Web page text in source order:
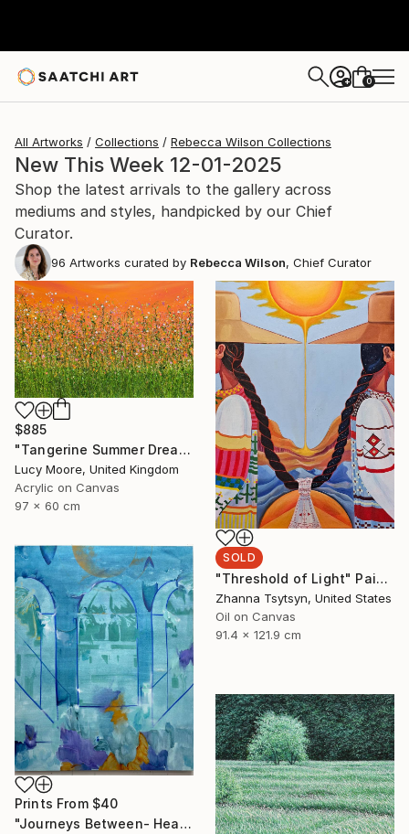
+ 0
All Artworks Collections Rebecca Wilson Collections
New This Week 12-01-2025
Shop the latest arrivals to the gallery across
mediums and styles, handpicked by our Chief
Curator.
96 Artworks curated by Rebecca Wilson, Chief Curator
$885
"Tangerine Summer Dreaming" Painting
Lucy Moore, United Kingdom
Acrylic on Canvas
97 x 60 cm
SOLD
"Threshold of Light" Painting
Zhanna Tsytsyn, United States
Oil on Canvas
91.4 x 121.9 cm
Prints From $40
"Journeys Between- Heaven" Painting